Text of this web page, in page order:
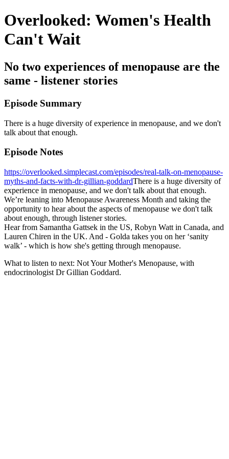
Overlooked: Women's Health
Can't Wait
No two experiences of menopause are the
same - listener stories
Episode Summary
There is a huge diversity of experience in menopause, and we don't
talk about that enough.
Episode Notes
https://overlooked.simplecast.com/episodes/real-talk-on-menopause-
myths-and-facts-with-dr-gillian-goddardThere is a huge diversity of
experience in menopause, and we don't talk about that enough.
We’re leaning into Menopause Awareness Month and taking the
opportunity to hear about the aspects of menopause we don't talk
about enough, through listener stories.
Hear from Samantha Gattsek in the US, Robyn Watt in Canada, and
Lauren Chiren in the UK. And - Golda takes you on her ‘sanity
walk’ - which is how she's getting through menopause.
What to listen to next: Not Your Mother's Menopause, with
endocrinologist Dr Gillian Goddard.